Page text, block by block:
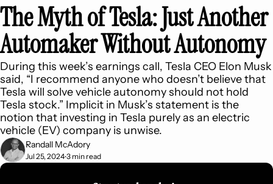
The Myth of Tesla: Just Another
Automaker Without Autonomy
During this week’s earnings call, Tesla CEO Elon Musk
said, “I recommend anyone who doesn’t believe that
Tesla will solve vehicle autonomy should not hold
Tesla stock.” Implicit in Musk’s statement is the
notion that investing in Tesla purely as an electric
vehicle (EV) company is unwise.
Randall McAdory
Jul 25, 2024•3 min read